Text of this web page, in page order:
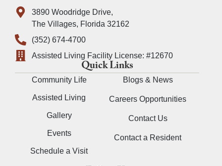
3890 Woodridge Drive,
The Villages, Florida 32162
(352) 674-4700
Assisted Living Facility License: #12670
Quick Links
Community Life
Assisted Living
Gallery
Events
Schedule a Visit
Blogs & News
Careers Opportunities
Contact Us
Contact a Resident